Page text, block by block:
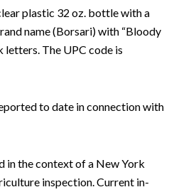
plastic 32 oz. bottle with a
name (Borsari) with “Bloody
The UPC code is
to date in connection with
in the context of a New York
inspection. Current in-